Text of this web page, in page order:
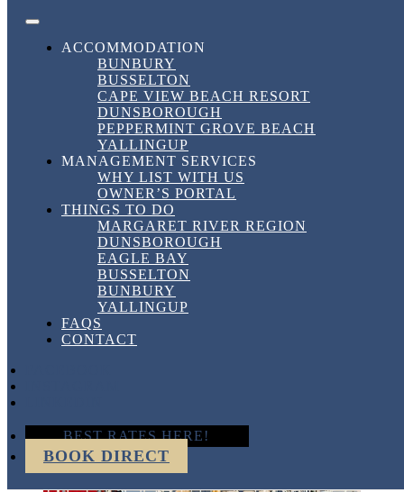
FACEBOOK
INSTAGRAM
LINKEDIN
ACCOMMODATION
BUNBURY
BUSSELTON
CAPE VIEW BEACH RESORT
DUNSBOROUGH
PEPPERMINT GROVE BEACH
YALLINGUP
MANAGEMENT SERVICES
WHY LIST WITH US
OWNER’S PORTAL
THINGS TO DO
MARGARET RIVER REGION
DUNSBOROUGH
EAGLE BAY
BUSSELTON
BUNBURY
YALLINGUP
FAQS
CONTACT
BEST RATES HERE!
BOOK DIRECT
#FamilyHolidayWA
Tag:#FamilyHolidayWA
Discover Down South Holiday Homes in
Busselton
Discover Down South Holiday Homes in
30 March, 202630 March, 2026